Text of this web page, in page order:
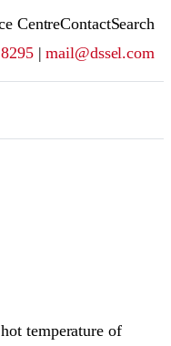
CentreContactSearch
|mail@dssel.com
temperature of